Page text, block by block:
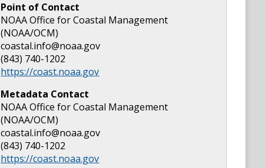
Point of Contact
NOAA Office for Coastal Management
(NOAA/OCM)
coastal.info@noaa.gov
(843) 740-1202
https://coast.noaa.gov
Metadata Contact
NOAA Office for Coastal Management
(NOAA/OCM)
coastal.info@noaa.gov
(843) 740-1202
https://coast.noaa.gov